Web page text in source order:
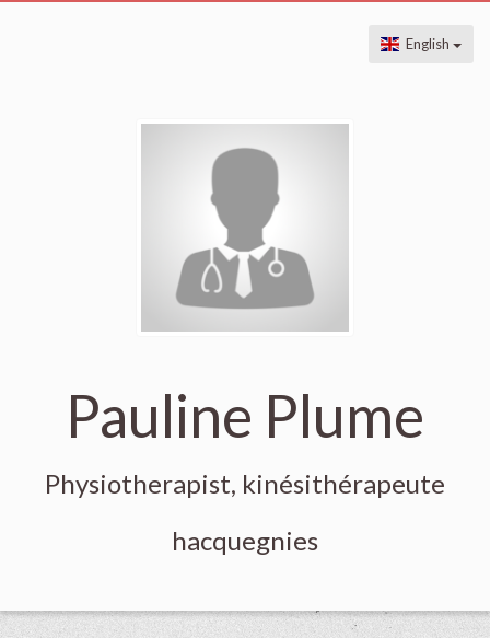
English
Pauline Plume
Physiotherapist, kinésithérapeute
hacquegnies